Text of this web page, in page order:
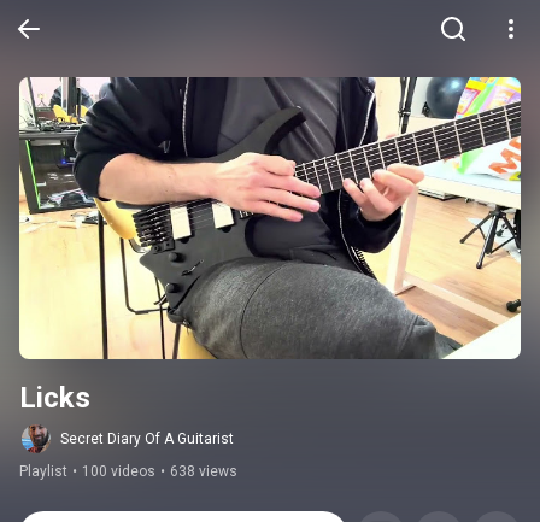
Licks
Secret Diary Of A Guitarist
Playlist • 100 videos • 638 views